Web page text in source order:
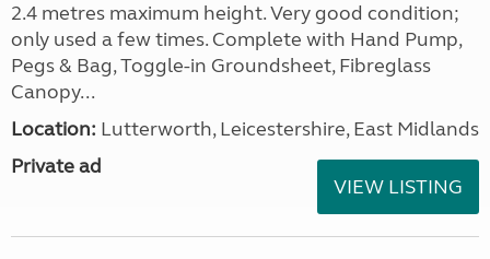
2.4 metres maximum height. Very good condition;
only used a few times. Complete with Hand Pump,
Pegs & Bag, Toggle-in Groundsheet, Fibreglass
Canopy...
Location: Lutterworth, Leicestershire, East Midlands
Private ad
VIEW LISTING